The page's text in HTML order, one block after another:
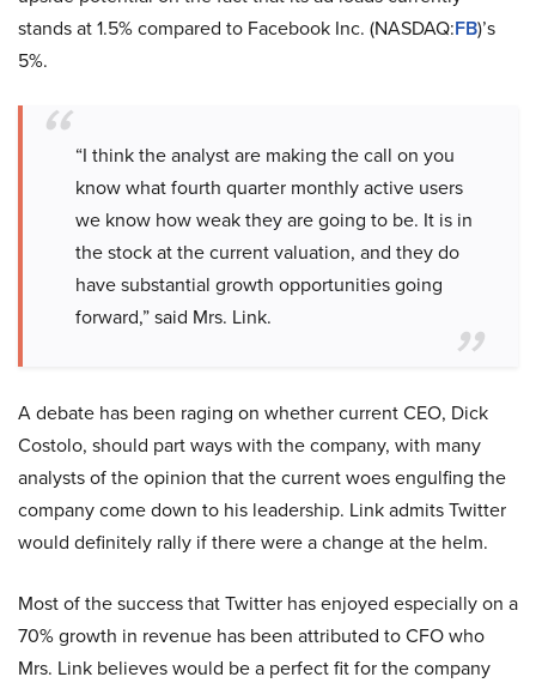
stands at 1.5% compared to Facebook Inc. (NASDAQ:FB)’s
5%.
“I think the analyst are making the call on you
know what fourth quarter monthly active users
we know how weak they are going to be. It is in
the stock at the current valuation, and they do
have substantial growth opportunities going
forward,” said Mrs. Link.
A debate has been raging on whether current CEO, Dick
Costolo, should part ways with the company, with many
analysts of the opinion that the current woes engulfing the
company come down to his leadership. Link admits Twitter
would definitely rally if there were a change at the helm.
Most of the success that Twitter has enjoyed especially on a
70% growth in revenue has been attributed to CFO who
Mrs. Link believes would be a perfect fit for the company